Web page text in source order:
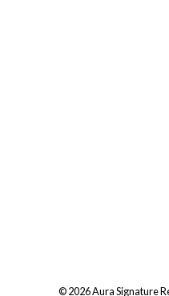
© 2026 Aura Signature